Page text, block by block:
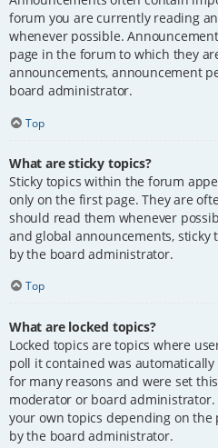
forum you are currently reading
whenever possible.
page in the forum to which they
announcements, announcement
board administrator.
Top
What are sticky topics?
Sticky topics within the forum
only on the first page. They are
should read them whenever
and global announcements,
by the board administrator.
Top
What are locked topics?
Locked topics are topics where
poll it contained was
for many reasons and were set
moderator or board administrator.
your own topics depending on the
by the board administrator.